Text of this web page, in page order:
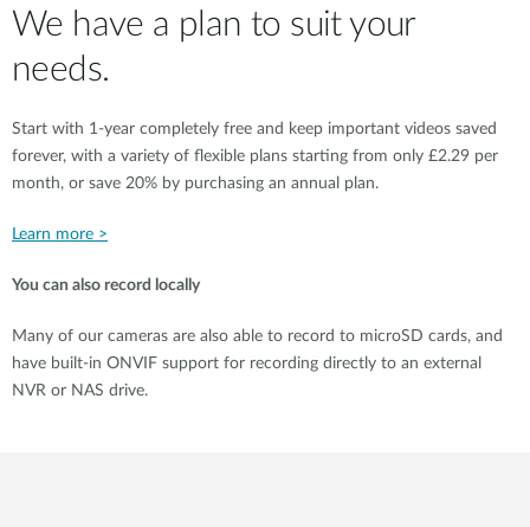
We have a plan to suit your
needs.
Start with 1-year completely free and keep important videos saved
forever, with a variety of flexible plans starting from only £2.29 per
month, or save 20% by purchasing an annual plan.
Learn more >
You can also record locally
Many of our cameras are also able to record to microSD cards, and
have built-in ONVIF support for recording directly to an external
NVR or NAS drive.